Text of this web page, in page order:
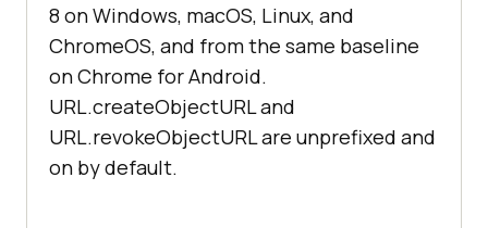
8 on Windows, macOS, Linux, and
ChromeOS, and from the same baseline
on Chrome for Android.
URL.createObjectURL and
URL.revokeObjectURL are unprefixed and
on by default.